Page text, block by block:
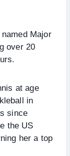
Major
over 20
at age
in
since
the US
her a top